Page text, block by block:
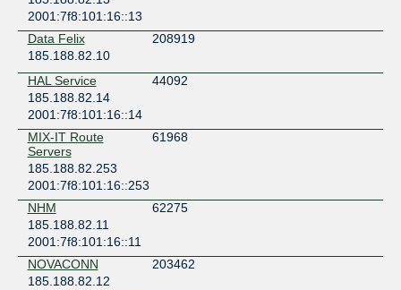
2001:7f8:101:16::13
Data Felix
208919
185.188.82.10
HAL Service
44092
185.188.82.14
2001:7f8:101:16::14
MIX-IT Route
Servers
61968
185.188.82.253
2001:7f8:101:16::253
NHM
62275
185.188.82.11
2001:7f8:101:16::11
NOVACONN
203462
185.188.82.12